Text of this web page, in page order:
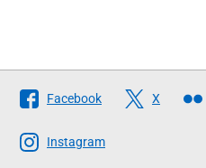
Follow
The
Scottish
Facebook X
Instagram